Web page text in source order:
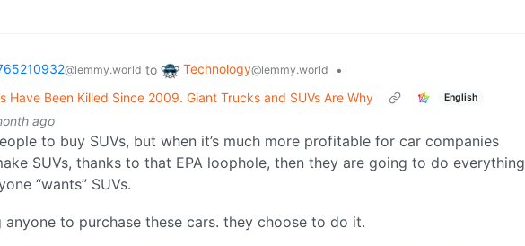
@lemmy.world to Technology@lemmy.world
•
Have Been Killed Since 2009. Giant Trucks and SUVs Are Why
English
ago
to buy SUVs, but when it’s much more profitable for car companies
SUVs, thanks to that EPA loophole, then they are going to do everything
“wants” SUVs.
to purchase these cars. they choose to do it.